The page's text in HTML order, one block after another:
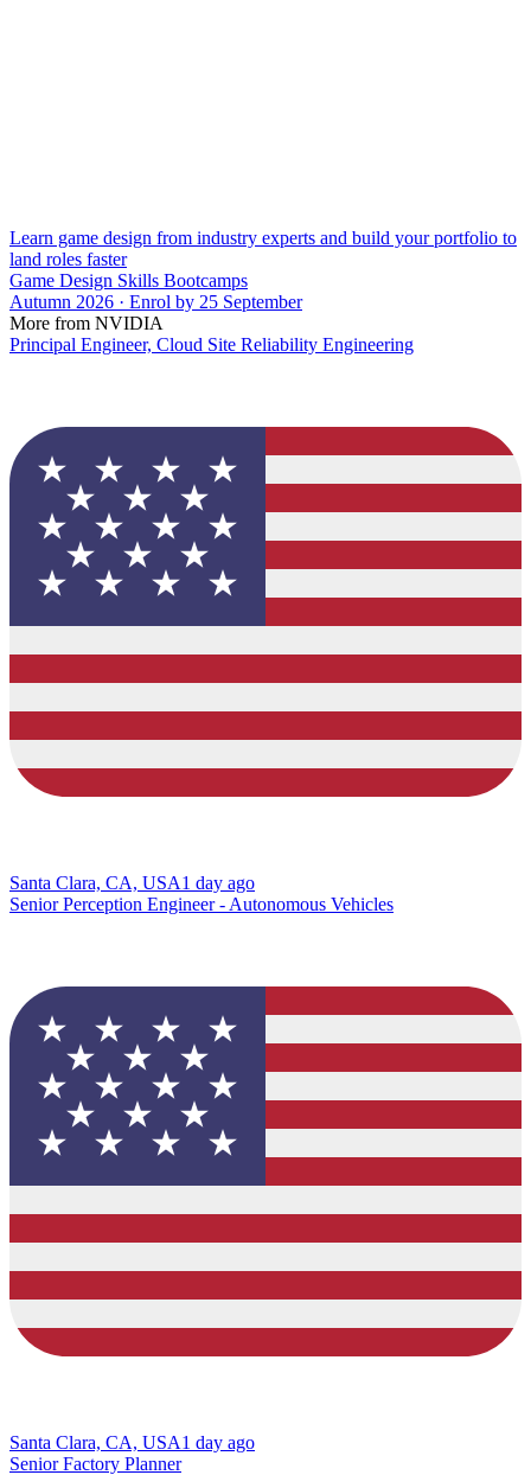
Learn game design from industry experts and build your portfolio to
land roles faster
Game Design Skills Bootcamps
Autumn 2026 · Enrol by 25 September
More from NVIDIA
Principal Engineer, Cloud Site Reliability Engineering
Santa Clara, CA, USA1 day ago
Senior Perception Engineer - Autonomous Vehicles
Santa Clara, CA, USA1 day ago
Senior Factory Planner